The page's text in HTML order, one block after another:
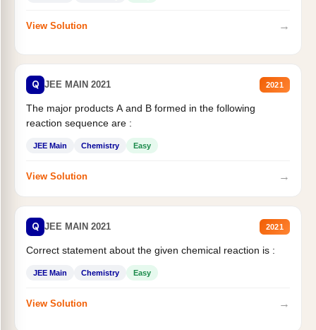
View Solution →
Q JEE MAIN 2021 2021
The major products A and B formed in the following
reaction sequence are :
JEE Main Chemistry Easy
View Solution →
Q JEE MAIN 2021 2021
Correct statement about the given chemical reaction is :
JEE Main Chemistry Easy
View Solution →